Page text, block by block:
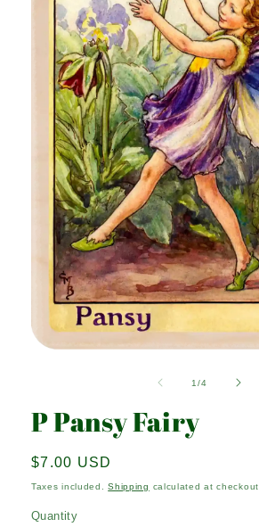
1/of4
P Pansy Fairy
Regular
price
$7.00 USD
Taxes included.Shipping calculated at checkout.
Quantity
Quantity